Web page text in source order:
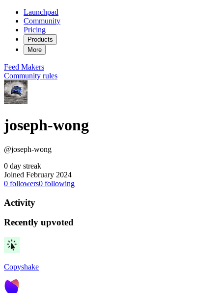
Launchpad
Community
Pricing
Products
More
Feed Makers
Community rules
joseph-wong
@joseph-wong
0 day streak
Joined February 2024
0 followers0 following
Activity
Recently upvoted
Copyshake